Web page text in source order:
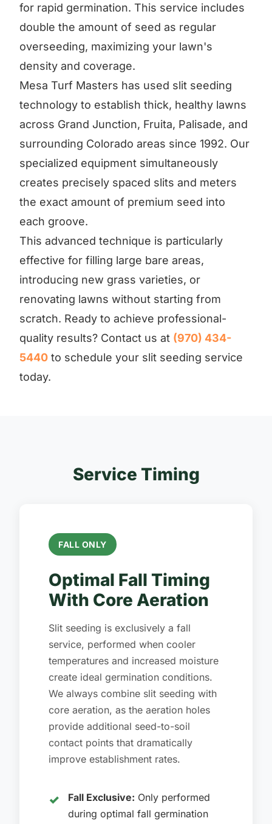
for rapid germination. This service includes
double the amount of seed as regular
overseeding, maximizing your lawn's
density and coverage.
Mesa Turf Masters has used slit seeding
technology to establish thick, healthy lawns
across Grand Junction, Fruita, Palisade, and
surrounding Colorado areas since 1992. Our
specialized equipment simultaneously
creates precisely spaced slits and meters
the exact amount of premium seed into
each groove.
This advanced technique is particularly
effective for filling large bare areas,
introducing new grass varieties, or
renovating lawns without starting from
scratch. Ready to achieve professional-
quality results? Contact us at (970) 434-
5440 to schedule your slit seeding service
today.
Service Timing
FALL ONLY
Optimal Fall Timing
With Core Aeration
Slit seeding is exclusively a fall
service, performed when cooler
temperatures and increased moisture
create ideal germination conditions.
We always combine slit seeding with
core aeration, as the aeration holes
provide additional seed-to-soil
contact points that dramatically
improve establishment rates.
Fall Exclusive: Only performed
during optimal fall germination